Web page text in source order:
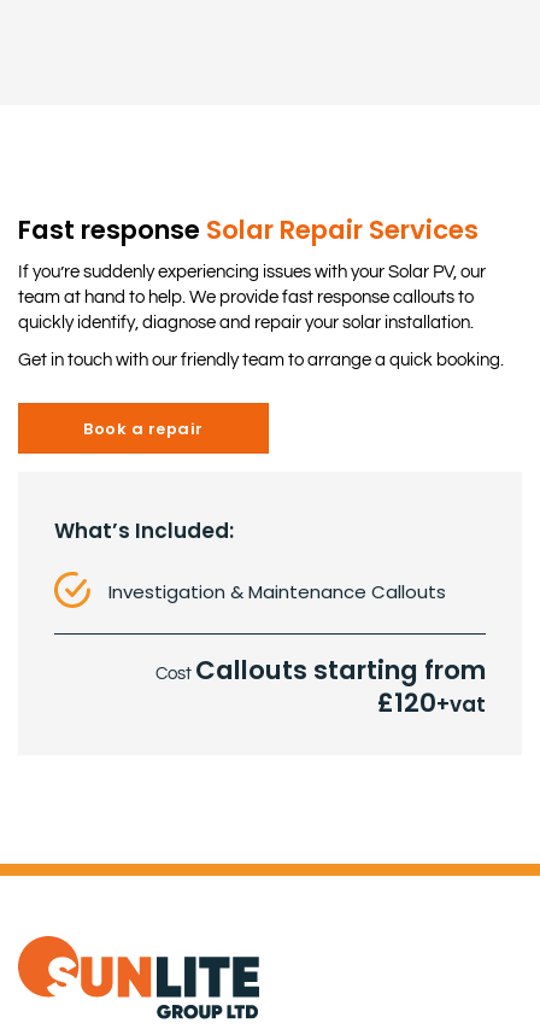
Fast response Solar Repair Services
If you’re suddenly experiencing issues with your Solar PV, our
team at hand to help. We provide fast response callouts to
quickly identify, diagnose and repair your solar installation.
Get in touch with our friendly team to arrange a quick booking.
Book a repair
What’s Included:
Investigation & Maintenance Callouts
Cost Callouts starting from
£120+vat